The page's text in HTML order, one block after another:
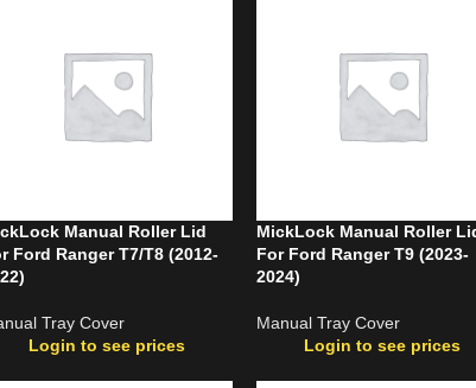
Manual Roller Lid
Ford Ranger T7/T8 (2012-
Tray Cover
Login to see prices
MickLock Manual Roller
For Ford Ranger T9 (2023-
2024)
Manual Tray Cover
Login to see prices